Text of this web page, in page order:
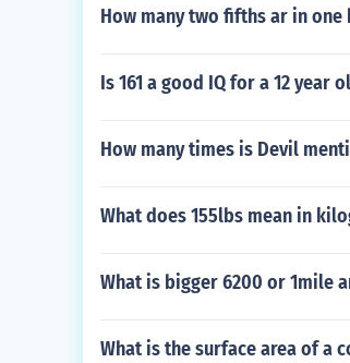
How many two fifths ar in one
Is 161 a good IQ for a 12 year
How many times is Devil
What does 155lbs mean in
What is bigger 6200 or 1mile
What is the surface area of a